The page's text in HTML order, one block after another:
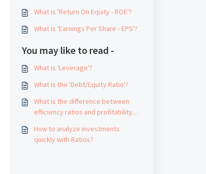
What is 'Return On Equity - ROE'?
What is 'Earnings Per Share - EPS'?
You may like to read -
What is 'Leverage'?
What is the 'Debt/Equity Ratio'?
What is the difference between
efficiency ratios and profitability
How to analyze investments
quickly with Ratios?